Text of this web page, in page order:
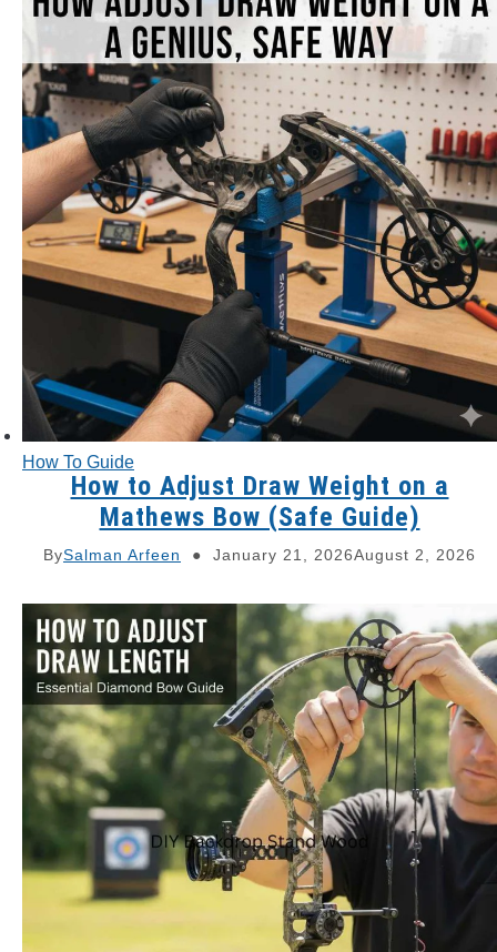
How To Guide
How to Adjust Draw Weight on a
Mathews Bow (Safe Guide)
BySalman Arfeen January 21, 2026August 2, 2026